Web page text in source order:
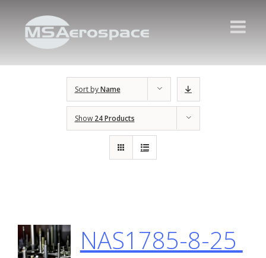
Sort byName
Show 24 Products
NAS1785-8-25